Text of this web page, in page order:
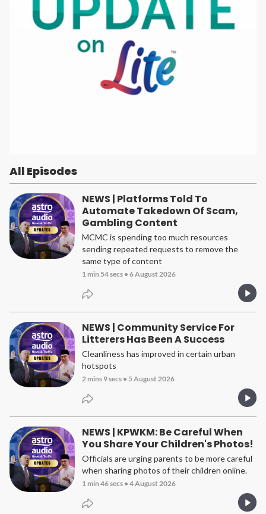
All Episodes
NEWS | Platforms Told To
Automate Takedown Of Scam,
Gambling Content
MCMC is spending too much resources
sending repeated requests to remove the
same type of content
1 min 54 secs • 6 August 2026
NEWS | Community Service For
Litterers Has Been A Success
Cleanliness has improved in certain urban
hotspots
2 mins 9 secs • 5 August 2026
NEWS | KPWKM: Be Careful When
You Share Your Children's Photos!
Officials are urging parents to be more careful
when sharing photos of their children online.
1 min 46 secs • 4 August 2026